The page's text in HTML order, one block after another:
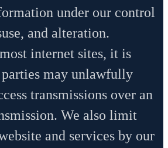
under our control
and alteration.
internet sites, it is
may unlawfully
transmissions over an
We also limit
and services by our